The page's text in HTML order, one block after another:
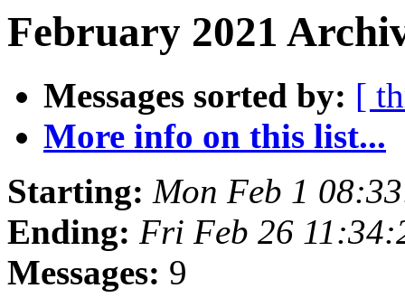
February 2021
Messages sorted by: [
More info on this list...
Starting: Mon Feb 1
Ending: Fri Feb 26
Messages: 9